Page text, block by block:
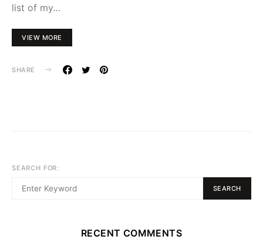
list of my…
VIEW MORE
SHARE
SEARCH FOR:
SEARCH
RECENT COMMENTS